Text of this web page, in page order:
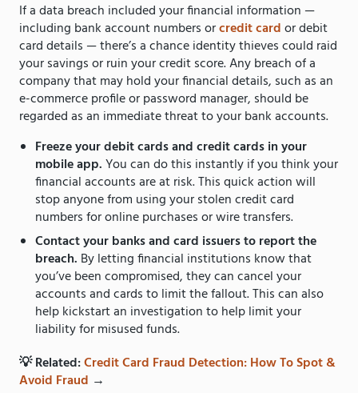
If a data breach included your financial information —
including bank account numbers orcredit cardor debit
card details — there’s a chance identity thieves could raid
your savings or ruin your credit score. Any breach of a
company that may hold your financial details, such as an
e-commerce profile or password manager, should be
regarded as an immediate threat to your bank accounts.
Freeze your debit cards and credit cards in your
mobile app.You can do this instantly if you think your
financial accounts are at risk. This quick action will
stop anyone from using your stolen credit card
numbers for online purchases or wire transfers.
Contact your banks and card issuers to report the
breach. By letting financial institutions know that
you’ve been compromised, they can cancel your
accounts and cards to limit the fallout. This can also
help kickstart an investigation to help limit your
liability for misused funds.
💡 Related:Credit Card Fraud Detection: How To Spot &
Avoid Fraud →